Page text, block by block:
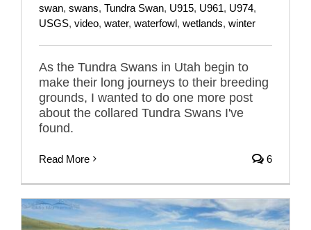
swan, swans, Tundra Swan, U915, U961, U974,
USGS, video, water, waterfowl, wetlands, winter
As the Tundra Swans in Utah begin to
make their long journeys to their breeding
grounds, I wanted to do one more post
about the collared Tundra Swans I've
found.
Read More 6